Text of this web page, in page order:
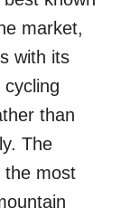
market,
with its
than
The
the most